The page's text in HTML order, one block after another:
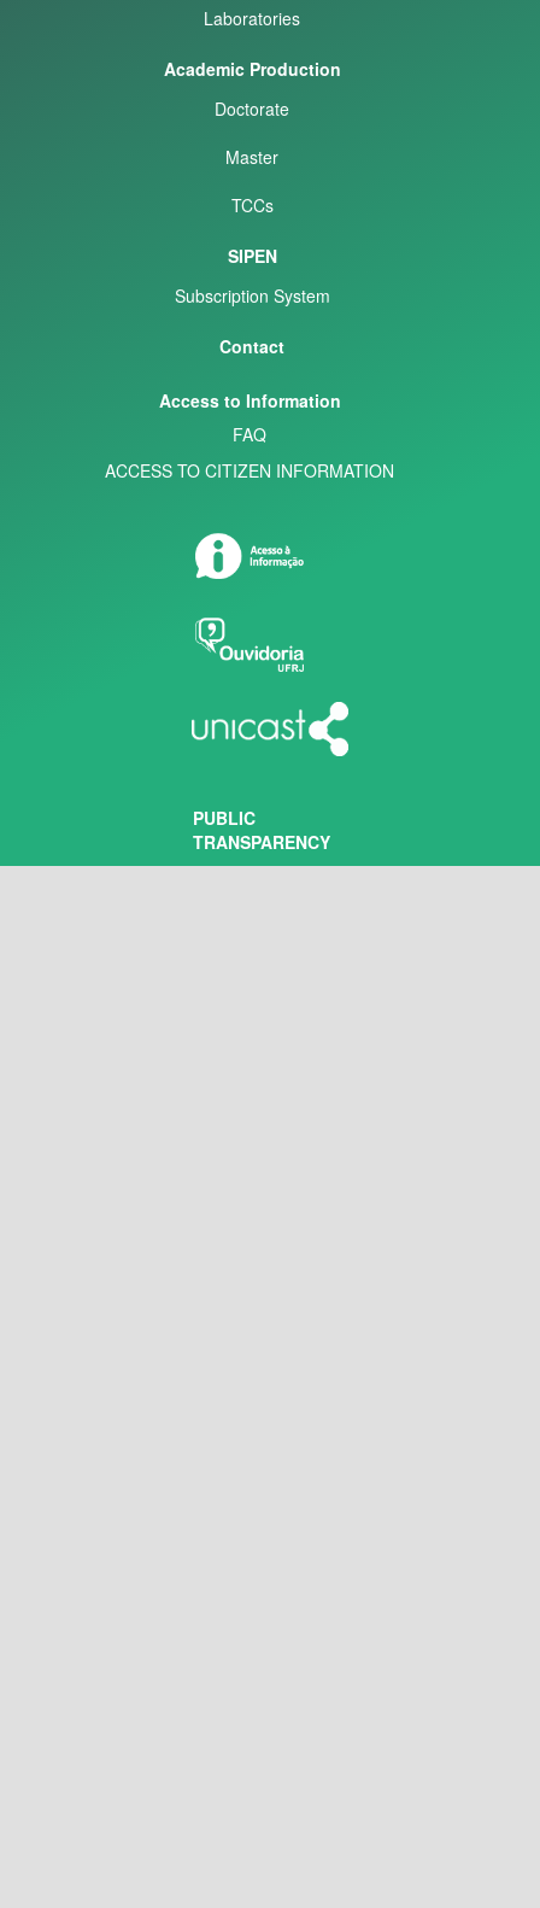
Laboratories
Academic Production
Doctorate
Master
TCCs
SIPEN
Subscription System
Contact
Access to Information
FAQ
ACCESS TO CITIZEN INFORMATION
PUBLIC
TRANSPARENCY